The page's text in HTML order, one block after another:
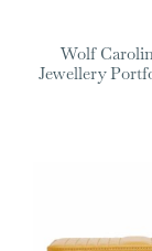
Wolf
Jewellery